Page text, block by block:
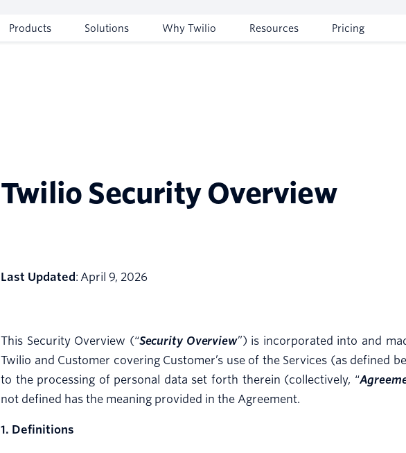
Products Solutions Why Twilio Resources Pricing
Twilio Security Overview
Last Updated: April 9, 2026
This Security Overview (“Security Overview”) is incorporated into and
Twilio and Customer covering Customer’s use of the Services (as defined
to the processing of personal data set forth therein (collectively, “
not defined has the meaning provided in the Agreement.
1. Definitions